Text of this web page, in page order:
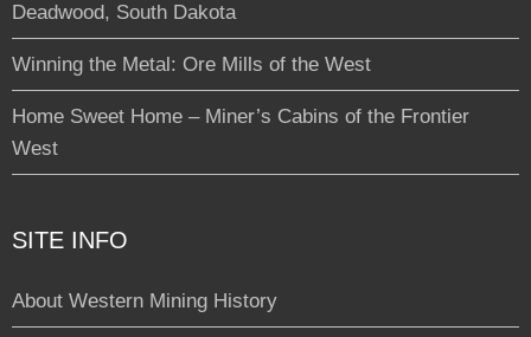
Deadwood, South Dakota
Winning the Metal: Ore Mills of the West
Home Sweet Home – Miner’s Cabins of the Frontier
West
SITE INFO
About Western Mining History